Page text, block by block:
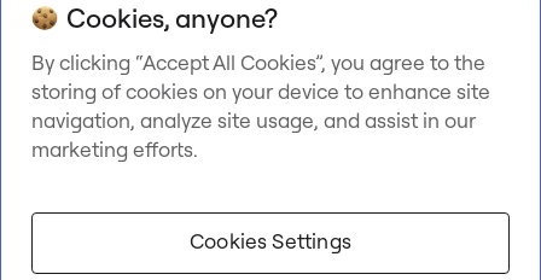
Cookies, anyone?
By clicking “Accept All Cookies”, you agree to the
storing of cookies on your device to enhance site
navigation, analyze site usage, and assist in our
marketing efforts.
Cookies Settings